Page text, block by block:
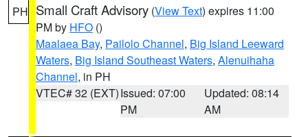
PH Small Craft Advisory (View Text) expires 11:00
PM by HFO ()
Maalaea Bay, Pailolo Channel, Big Island Leeward
Waters, Big Island Southeast Waters, Alenuihaha
Channel, in PH
VTEC# 32 (EXT)Issued: 07:00
PM
Updated: 08:14
AM